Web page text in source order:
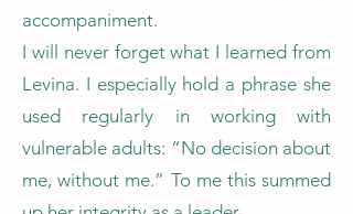
accompaniment.
I will never forget what I learned from
Levina. I especially hold a phrase she
used regularly in working with
vulnerable adults: “No decision about
me, without me.” To me this summed